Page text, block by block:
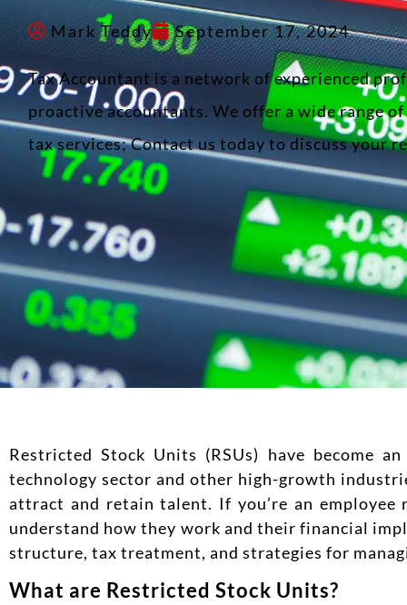
Mark Teddy September 17, 2024
Tax Accountant is a network of experienced
proactive accountants. We offer a wide range
tax services; Contact us today to discuss your
Restricted Stock Units (RSUs) have become
technology sector and other high-growth
attract and retain talent. If you’re an
understand how they work and their financial
structure, tax treatment, and strategies for
What are Restricted Stock Units?